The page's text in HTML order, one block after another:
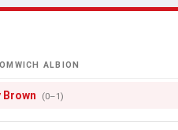
ALBION
Brown (0–1)